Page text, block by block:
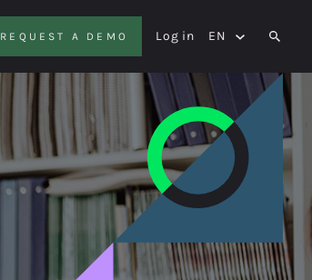
REQUEST A DEMO Log in EN